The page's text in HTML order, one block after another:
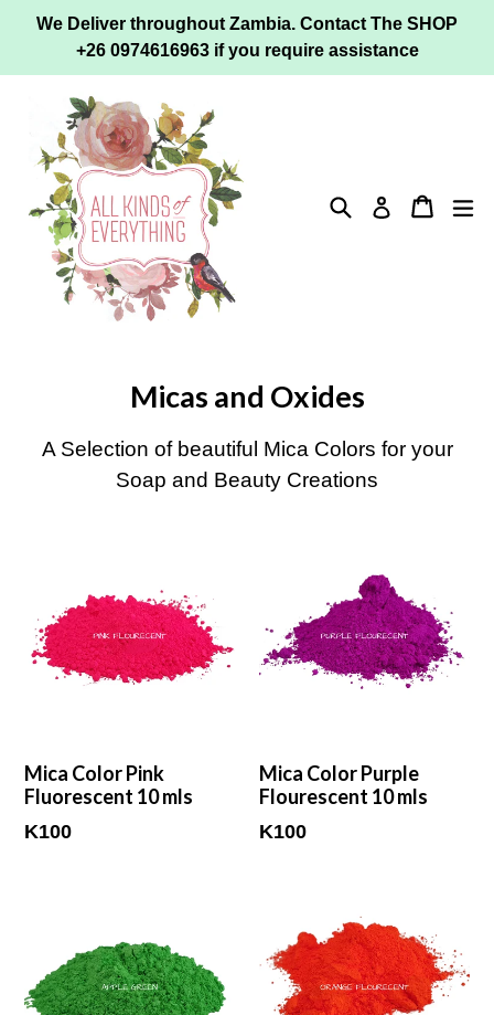
Skip
content
We Deliver throughout Zambia. Contact The SHOP
+26 0974616963 if you require assistance
SearchLog in Cart
Micas and Oxides
A Selection of beautiful Mica Colors for your
Soap and Beauty Creations
Mica Color Pink
Fluorescent 10 mls
Regular
K100
Mica Color Purple
Flourescent 10 mls
Regular
K100